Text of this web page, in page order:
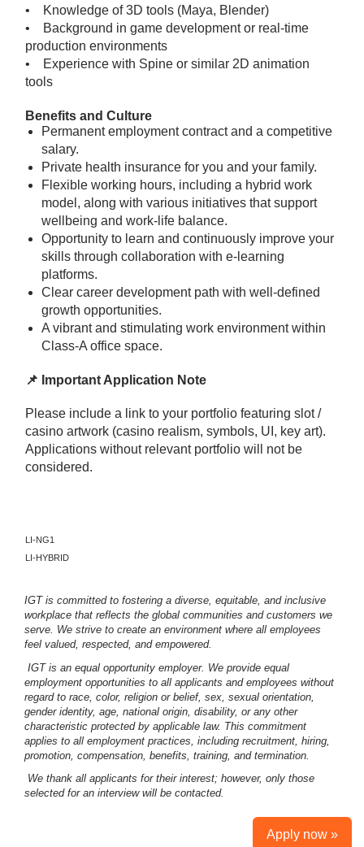
• Knowledge of 3D tools (Maya, Blender)
• Background in game development or real-time
production environments
• Experience with Spine or similar 2D animation
tools
Benefits and Culture
Permanent employment contract and a competitive
salary.
Private health insurance for you and your family.
Flexible working hours, including a hybrid work
model, along with various initiatives that support
wellbeing and work-life balance.
Opportunity to learn and continuously improve your
skills through collaboration with e-learning
platforms.
Clear career development path with well-defined
growth opportunities.
A vibrant and stimulating work environment within
Class-A office space.
📌 Important Application Note
Please include a link to your portfolio featuring slot /
casino artwork (casino realism, symbols, UI, key art).
Applications without relevant portfolio will not be
considered.
LI-NG1
LI-HYBRID
IGT is committed to fostering a diverse, equitable, and inclusive
workplace that reflects the global communities and customers we
serve. We strive to create an environment where all employees
feel valued, respected, and empowered.
IGT is an equal opportunity employer. We provide equal
employment opportunities to all applicants and employees without
regard to race, color, religion or belief, sex, sexual orientation,
gender identity, age, national origin, disability, or any other
characteristic protected by applicable law. This commitment
applies to all employment practices, including recruitment, hiring,
promotion, compensation, benefits, training, and termination.
We thank all applicants for their interest; however, only those
selected for an interview will be contacted.
Apply now »